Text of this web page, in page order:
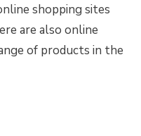
shopping sites
are also online
of products in the